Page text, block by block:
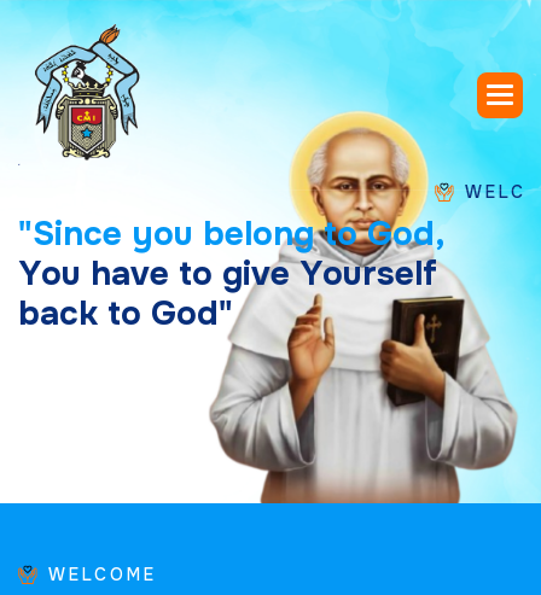
WELCOME
"Since you belong to God,
You have to give Yourself
back to God"
WELCOME